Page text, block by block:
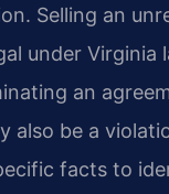
Selling an
under Virginia
an
also be a
facts to